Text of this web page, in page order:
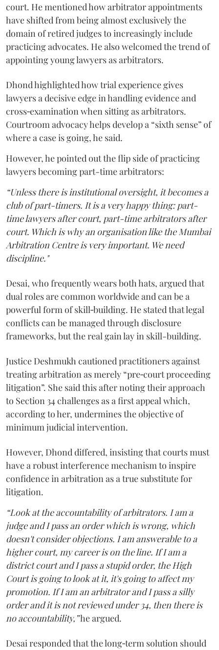
court. He mentioned how arbitrator appointments
have shifted from being almost exclusively the
domain of retired judges to increasingly include
practicing advocates. He also welcomed the trend of
appointing young lawyers as arbitrators.
Dhond highlighted how trial experience gives
lawyers a decisive edge in handling evidence and
cross‑examination when sitting as arbitrators.
Courtroom advocacy helps develop a “sixth sense” of
where a case is going, he said.
However, he pointed out the flip side of practicing
lawyers becoming part-time arbitrators:
“Unless there is institutional oversight, it becomes a
club of part-timers. It is a very happy thing: part-
time lawyers after court, part-time arbitrators after
court. Which is why an organisation like the Mumbai
Arbitration Centre is very important. We need
discipline."
Desai, who frequently wears both hats, argued that
dual roles are common worldwide and can be a
powerful form of skill‑building. He stated that legal
conflicts can be managed through disclosure
frameworks, but the real gain lay in skill-building.
Justice Deshmukh cautioned practitioners against
treating arbitration as merely “pre‑court proceeding
litigation”. She said this after noting their approach
to Section 34 challenges as a first appeal which,
according to her, undermines the objective of
minimum judicial intervention.
However, Dhond differed, insisting that courts must
have a robust interference mechanism to inspire
confidence in arbitration as a true substitute for
litigation.
“Look at the accountability of arbitrators. I am a
judge and I pass an order which is wrong, which
doesn't consider objections. I am answerable to a
higher court, my career is on the line. If I am a
district court and I pass a stupid order, the High
Court is going to look at it, it's going to affect my
promotion. If I am an arbitrator and I pass a silly
order and it is not reviewed under 34, then there is
no accountability,”he argued.
Desai responded that the long‑term solution should